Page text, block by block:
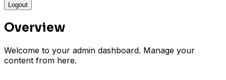
Logout
Overview
Welcome to your admin dashboard. Manage your
content from here.